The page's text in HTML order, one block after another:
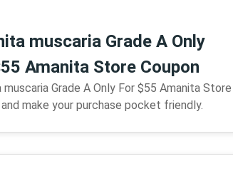
muscaria Grade A Only
Amanita Store Coupon
muscaria Grade A Only For $55 Amanita Store
make your purchase pocket friendly.